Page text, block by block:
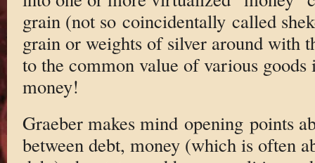
grain (not so coincidentally called
grain or weights of silver around with
to the common value of various goods
money!
Graeber makes mind opening points
between debt, money (which is often